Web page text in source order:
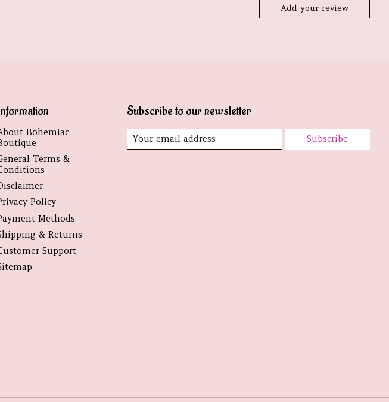
Add your review
Bohemiac
Terms &
Policy
Methods
& Returns
Support
Subscribe to our newsletter
Subscribe